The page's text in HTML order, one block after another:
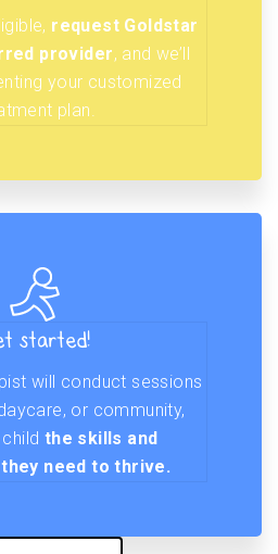
request Goldstar
provider, and we’ll
your customized
plan.
started!
will conduct sessions
or community,
the skills and
need to thrive.